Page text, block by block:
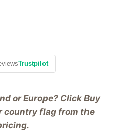
or Europe? Click Buy
country flag from the
Trustpilot